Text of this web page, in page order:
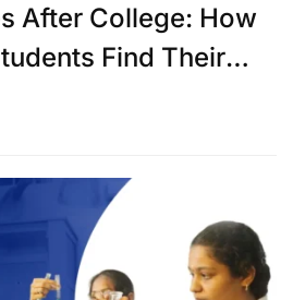
After College: How
Find Their